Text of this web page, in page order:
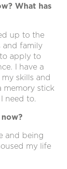
What has
up to the
and family
apply to
I have a
skills and
memory stick
need to.
and being
my life